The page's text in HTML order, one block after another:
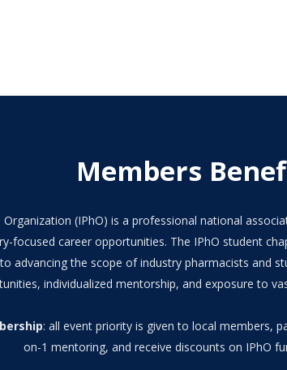
Members
(IPhO) is a professional national
focused career opportunities. The IPhO student
advancing the scope of industry pharmacists and
individualized mentorship, and exposure to
: all event priority is given to local members,
on-1 mentoring, and receive discounts on IPhO